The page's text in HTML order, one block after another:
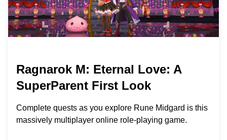
Ragnarok M: Eternal Love: A
SuperParent First Look
Complete quests as you explore Rune Midgard is this
massively multiplayer online role-playing game.